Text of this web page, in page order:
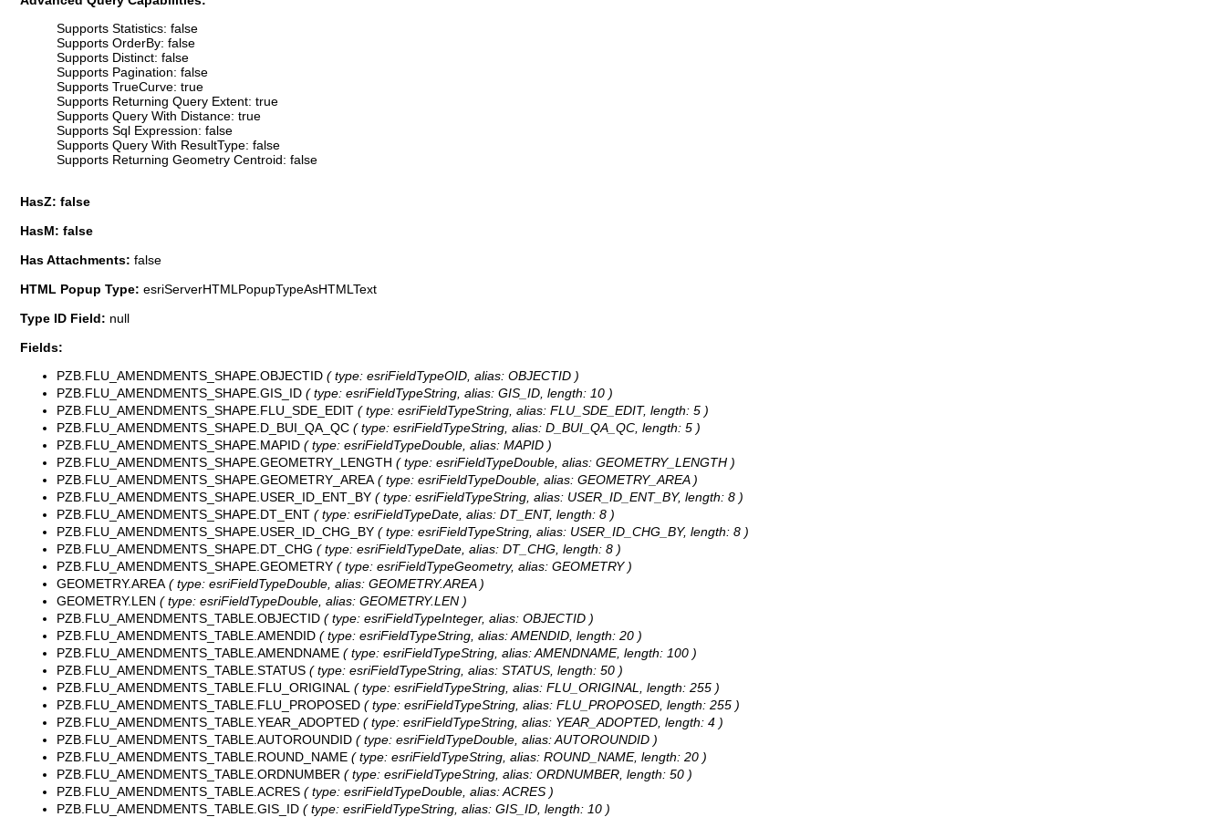
Supports Statistics: false
Supports OrderBy: false
Supports Distinct: false
Supports Pagination: false
Supports TrueCurve: true
Supports Returning Query Extent: true
Supports Query With Distance: true
Supports Sql Expression: false
Supports Query With ResultType: false
Supports Returning Geometry Centroid: false
HasZ: false
HasM: false
Has Attachments: false
HTML Popup Type: esriServerHTMLPopupTypeAsHTMLText
Type ID Field: null
Fields:
PZB.FLU_AMENDMENTS_SHAPE.OBJECTID ( type: esriFieldTypeOID, alias: OBJECTID )
PZB.FLU_AMENDMENTS_SHAPE.GIS_ID ( type: esriFieldTypeString, alias: GIS_ID, length: 10 )
PZB.FLU_AMENDMENTS_SHAPE.FLU_SDE_EDIT ( type: esriFieldTypeString, alias: FLU_SDE_EDIT, length: 5 )
PZB.FLU_AMENDMENTS_SHAPE.D_BUI_QA_QC ( type: esriFieldTypeString, alias: D_BUI_QA_QC, length: 5 )
PZB.FLU_AMENDMENTS_SHAPE.MAPID ( type: esriFieldTypeDouble, alias: MAPID )
PZB.FLU_AMENDMENTS_SHAPE.GEOMETRY_LENGTH ( type: esriFieldTypeDouble, alias: GEOMETRY_LENGTH )
PZB.FLU_AMENDMENTS_SHAPE.GEOMETRY_AREA ( type: esriFieldTypeDouble, alias: GEOMETRY_AREA )
PZB.FLU_AMENDMENTS_SHAPE.USER_ID_ENT_BY ( type: esriFieldTypeString, alias: USER_ID_ENT_BY, length: 8 )
PZB.FLU_AMENDMENTS_SHAPE.DT_ENT ( type: esriFieldTypeDate, alias: DT_ENT, length: 8 )
PZB.FLU_AMENDMENTS_SHAPE.USER_ID_CHG_BY ( type: esriFieldTypeString, alias: USER_ID_CHG_BY, length: 8 )
PZB.FLU_AMENDMENTS_SHAPE.DT_CHG ( type: esriFieldTypeDate, alias: DT_CHG, length: 8 )
PZB.FLU_AMENDMENTS_SHAPE.GEOMETRY ( type: esriFieldTypeGeometry, alias: GEOMETRY )
GEOMETRY.AREA ( type: esriFieldTypeDouble, alias: GEOMETRY.AREA )
GEOMETRY.LEN ( type: esriFieldTypeDouble, alias: GEOMETRY.LEN )
PZB.FLU_AMENDMENTS_TABLE.OBJECTID ( type: esriFieldTypeInteger, alias: OBJECTID )
PZB.FLU_AMENDMENTS_TABLE.AMENDID ( type: esriFieldTypeString, alias: AMENDID, length: 20 )
PZB.FLU_AMENDMENTS_TABLE.AMENDNAME ( type: esriFieldTypeString, alias: AMENDNAME, length: 100 )
PZB.FLU_AMENDMENTS_TABLE.STATUS ( type: esriFieldTypeString, alias: STATUS, length: 50 )
PZB.FLU_AMENDMENTS_TABLE.FLU_ORIGINAL ( type: esriFieldTypeString, alias: FLU_ORIGINAL, length: 255 )
PZB.FLU_AMENDMENTS_TABLE.FLU_PROPOSED ( type: esriFieldTypeString, alias: FLU_PROPOSED, length: 255 )
PZB.FLU_AMENDMENTS_TABLE.YEAR_ADOPTED ( type: esriFieldTypeString, alias: YEAR_ADOPTED, length: 4 )
PZB.FLU_AMENDMENTS_TABLE.AUTOROUNDID ( type: esriFieldTypeDouble, alias: AUTOROUNDID )
PZB.FLU_AMENDMENTS_TABLE.ROUND_NAME ( type: esriFieldTypeString, alias: ROUND_NAME, length: 20 )
PZB.FLU_AMENDMENTS_TABLE.ORDNUMBER ( type: esriFieldTypeString, alias: ORDNUMBER, length: 50 )
PZB.FLU_AMENDMENTS_TABLE.ACRES ( type: esriFieldTypeDouble, alias: ACRES )
PZB.FLU_AMENDMENTS_TABLE.GIS_ID ( type: esriFieldTypeString, alias: GIS_ID, length: 10 )